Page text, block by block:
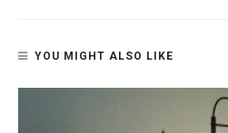
YOU MIGHT ALSO LIKE